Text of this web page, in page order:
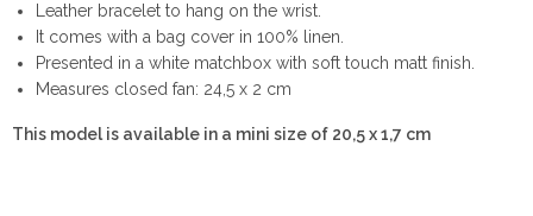
Leather bracelet to hang on the wrist.
It comes with a bag cover in 100% linen.
Presented in a white matchbox with soft touch matt finish.
Measures closed fan: 24,5 x 2 cm
This model is available in a mini size of 20,5 x 1,7 cm